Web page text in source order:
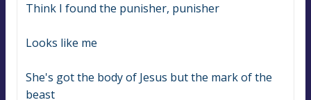
Think I found the punisher, punisher
Looks like me
She's got the body of Jesus but the mark of the
beast